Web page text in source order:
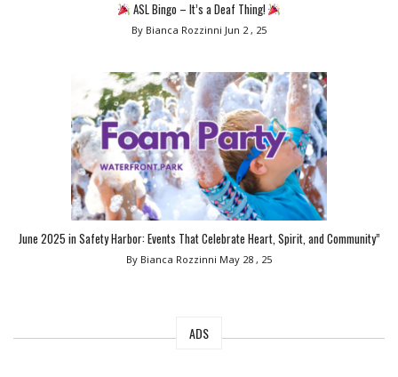
ASL Bingo – It’s a Deaf Thing!
By Bianca Rozzinni Jun 2 , 25
June 2025 in Safety Harbor: Events That Celebrate Heart, Spirit, and Community”
By Bianca Rozzinni May 28 , 25
ADS